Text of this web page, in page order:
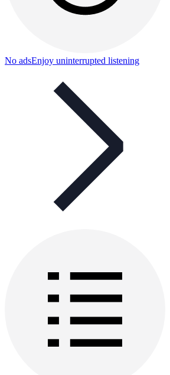
No adsEnjoy uninterrupted listening